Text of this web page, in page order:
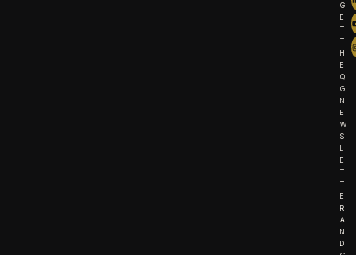
G
E
T
T
H
E
Q
G
N
E
W
S
L
E
T
T
E
R
A
N
D